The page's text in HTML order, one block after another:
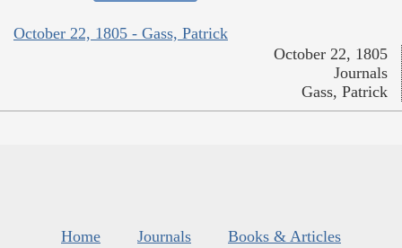
October 22, 1805 - Gass, Patrick
October 22, 1805
Journals
Gass, Patrick
Home Journals
Books & Articles